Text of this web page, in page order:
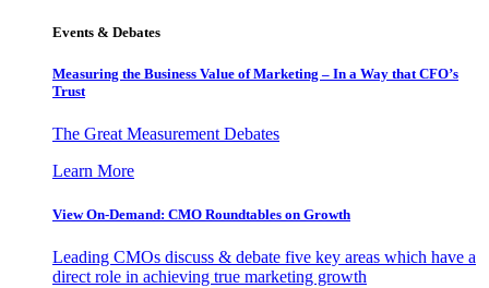
Events & Debates
Measuring the Business Value of Marketing – In a Way that CFO’s
Trust
The Great Measurement Debates
Learn More
View On-Demand: CMO Roundtables on Growth
Leading CMOs discuss & debate five key areas which have a
direct role in achieving true marketing growth